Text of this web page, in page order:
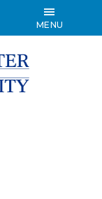
MENU